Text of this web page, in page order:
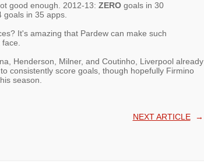
good enough. 2012-13: ZEROgoals in 30
in 35 apps.
It's amazing that Pardew can make such
Henderson, Milner, and Coutinho, Liverpool already
consistently score goals, though hopefully Firmino
season.
NEXT ARTICLE→